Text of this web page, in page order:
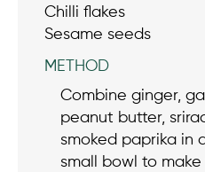
Chilli flakes
Sesame seeds
METHOD
Combine ginger,
peanut butter,
smoked paprika in
small bowl to